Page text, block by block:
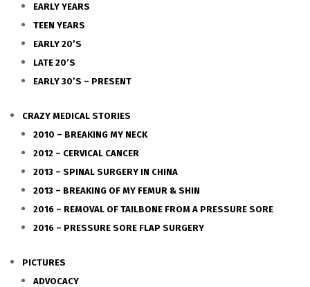
EARLY YEARS
TEEN YEARS
EARLY 20’S
LATE 20’S
EARLY 30’S – PRESENT
CRAZY MEDICAL STORIES
2010 – BREAKING MY NECK
2012 – CERVICAL CANCER
2013 – SPINAL SURGERY IN CHINA
2013 – BREAKING OF MY FEMUR & SHIN
2016 – REMOVAL OF TAILBONE FROM A PRESSURE SORE
2016 – PRESSURE SORE FLAP SURGERY
PICTURES
ADVOCACY